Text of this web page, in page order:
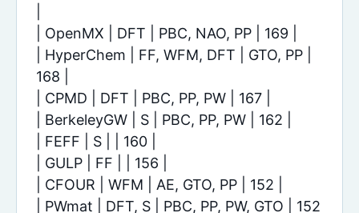
| OpenMX | DFT | PBC, NAO, PP | 169 |
| HyperChem | FF, WFM, DFT | GTO, PP |
168 |
| CPMD | DFT | PBC, PP, PW | 167 |
| BerkeleyGW | S | PBC, PP, PW | 162 |
| FEFF | S | | 160 |
| GULP | FF | | 156 |
| CFOUR | WFM | AE, GTO, PP | 152 |
| PWmat | DFT, S | PBC, PP, PW, GTO | 152